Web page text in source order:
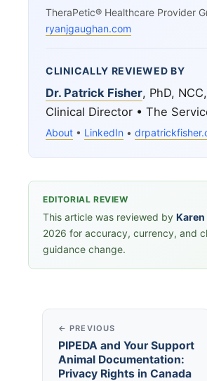
TheraPetic® Healthcare Provider
ryanjgaughan.com
CLINICALLY REVIEWED BY
Dr. Patrick Fisher, PhD,
Clinical Director • The
About • LinkedIn •
EDITORIAL REVIEW
This article was reviewed by Karen
2026 for accuracy, currency, and
guidance change.
← PREVIOUS
PIPEDA and Your Support
Animal Documentation:
Privacy Rights in Canada